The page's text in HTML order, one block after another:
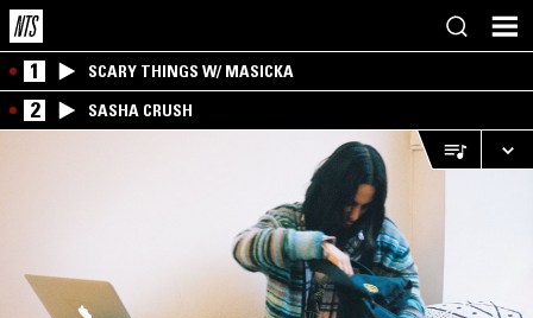
1 SCARY THINGS W/ MASICKA
2 SASHA CRUSH